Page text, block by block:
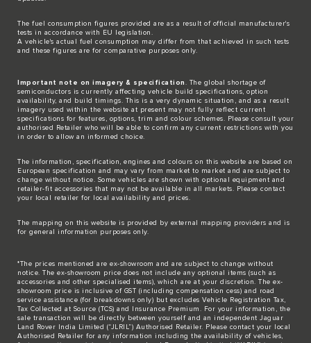
The fuel consumption figures provided are as a result of official manufacturer's
tests in accordance with EU legislation.
A vehicle's actual fuel consumption may differ from that achieved in such tests
and these figures are for comparative purposes only.
Important note on imagery & specification . The global shortage of
semiconductors is currently affecting vehicle build specifications, option
availability, and build timings. This is a very dynamic situation, and as a result
imagery used within the website at present may not fully reflect current
specifications for features, options, trim and colour schemes. Please consult your
authorised Retailer who will be able to confirm any current restrictions with you
in order to allow an informed choice.
The information, specification, engines and colours on this website are based on
European specification and may vary from market to market and are subject to
change without notice. Some vehicles are shown with optional equipment and
retailer-fit accessories that may not be available in all markets. Please contact
your local retailer for local availability and prices.
The mapping on this website is provided by external mapping providers and is
for general information purposes only.
*The prices mentioned are ex-showroom and are subject to change without
notice. The ex-showroom price does not include any optional items (such as
accessories and other specialised items), which are at your discretion. The ex-
showroom price is inclusive of GST (including compensation cess) and road
service assistance (for breakdowns only) but excludes Vehicle Registration Tax,
Tax Collected at Source (TCS) and Insurance Premium. For your information, the
sale transaction will be directly between yourself and an independent Jaguar
Land Rover India Limited (“JLRIL”) Authorised Retailer. Please contact your local
Authorised Retailer for any information including the availability of vehicles,